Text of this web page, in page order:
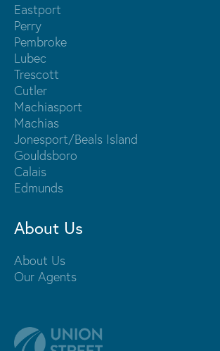
Eastport
Perry
Pembroke
Lubec
Trescott
Cutler
Machiasport
Machias
Jonesport/Beals Island
Gouldsboro
Calais
Edmunds
About Us
About Us
Our Agents